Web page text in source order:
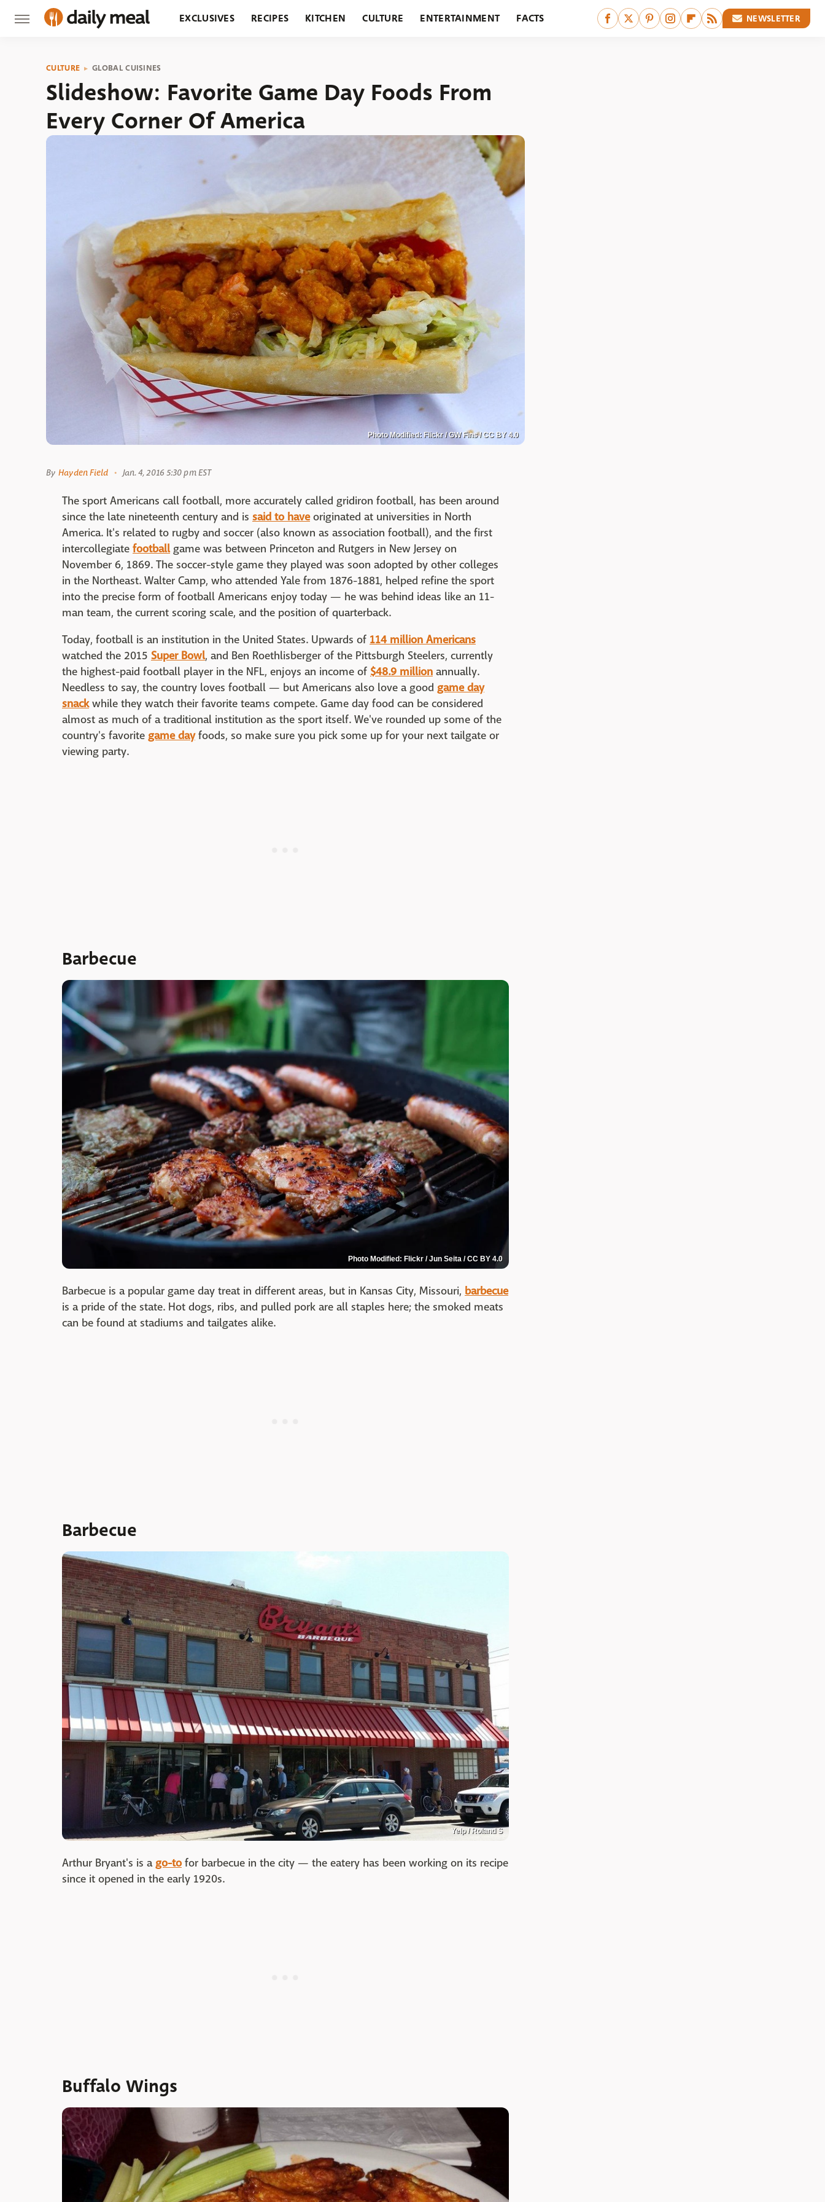
EXCLUSIVES RECIPES KITCHEN CULTURE ENTERTAINMENT FACTS NEWSLETTER
CULTURE GLOBAL CUISINES
Slideshow: Favorite Game Day Foods From
Every Corner Of America
Photo Modified: Flickr / GW Fins / CC BY 4.0
By Hayden Field Jan. 4, 2016 5:30 pm EST
The sport Americans call football, more accurately called gridiron football, has been around
since the late nineteenth century and is said to haveoriginated at universities in North
America. It's related to rugby and soccer (also known as association football), and the first
intercollegiate footballgame was between Princeton and Rutgers in New Jersey on
November 6, 1869. The soccer-style game they played was soon adopted by other colleges
in the Northeast. Walter Camp, who attended Yale from 1876-1881, helped refine the sport
into the precise form of football Americans enjoy today — he was behind ideas like an 11-
man team, the current scoring scale, and the position of quarterback.
Today, football is an institution in the United States. Upwards of 114 million Americans
watched the 2015 Super Bowl, and Ben Roethlisberger of the Pittsburgh Steelers, currently
the highest-paid football player in the NFL, enjoys an income of $48.9 million annually.
Needless to say, the country loves football — but Americans also love a good game day
snackwhile they watch their favorite teams compete. Game day food can be considered
almost as much of a traditional institution as the sport itself. We've rounded up some of the
country's favorite game dayfoods, so make sure you pick some up for your next tailgate or
viewing party.
Barbecue
Photo Modified: Flickr / Jun Seita / CC BY 4.0
Barbecue is a popular game day treat in different areas, but in Kansas City, Missouri, barbecue
is a pride of the state. Hot dogs, ribs, and pulled pork are all staples here; the smoked meats
can be found at stadiums and tailgates alike.
Barbecue
Yelp / Roland S
Arthur Bryant's is ago-tofor barbecue in the city — the eatery has been working on its recipe
since it opened in the early 1920s.
Buffalo Wings